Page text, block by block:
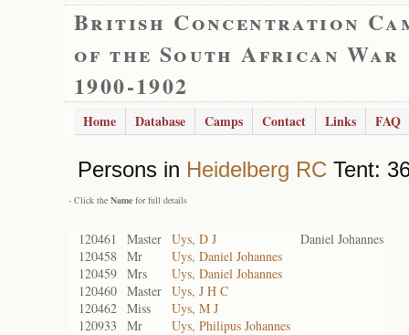
British Concentration
of the South African War
1900-1902
Home Database Camps Contact Links FAQ
Persons in Heidelberg RC Tent:
- Click the Name for full details
120461 Master Uys, D J
Daniel Johannes
120458 Mr
Uys, Daniel Johannes
120459 Mrs
Uys, Daniel Johannes
120460 Master Uys, J H C
120462 Miss
Uys, M J
120933
Mr Uys, Philipus Johannes